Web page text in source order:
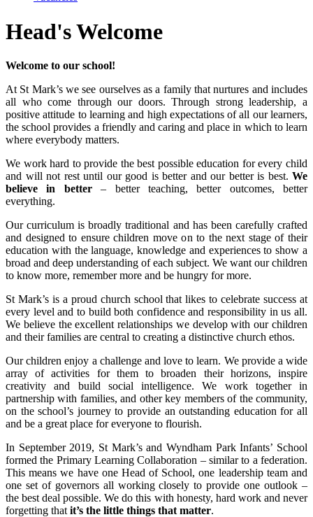
Head's Welcome
Welcome to our school!
At St Mark’s we see ourselves as a family that nurtures and includes
all who come through our doors. Through strong leadership, a
positive attitude to learning and high expectations of all our learners,
the school provides a friendly and caring and place in which to learn
where everybody matters.
We work hard to provide the best possible education for every child
and will not rest until our good is better and our better is best. We
believe in better– better teaching, better outcomes, better
everything.
Our curriculum is broadly traditional and has been carefully crafted
and designed to ensure children move on to the next stage of their
education with the language, knowledge and experiences to show a
broad and deep understanding of each subject. We want our children
to know more, remember more and be hungry for more.
St Mark’s is a proud church school that likes to celebrate success at
every level and to build both confidence and responsibility in us all.
We believe the excellent relationships we develop with our children
and their families are central to creating a distinctive church ethos.
Our children enjoy a challenge and love to learn. We provide a wide
array of activities for them to broaden their horizons, inspire
creativity and build social intelligence. We work together in
partnership with families, and other key members of the community,
on the school’s journey to provide an outstanding education for all
and be a great place for everyone to flourish.
In September 2019, St Mark’s and Wyndham Park Infants’ School
formed the Primary Learning Collaboration – similar to a federation.
This means we have one Head of School, one leadership team and
one set of governors all working closely to provide one outlook –
the best deal possible. We do this with honesty, hard work and never
forgetting that it’s the little things that matter.